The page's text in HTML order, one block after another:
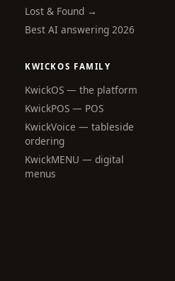
Lost & Found →
Best AI answering 2026
KWICKOS FAMILY
KwickOS — the platform
KwickPOS — POS
KwickVoice — tableside
ordering
KwickMENU — digital
menus